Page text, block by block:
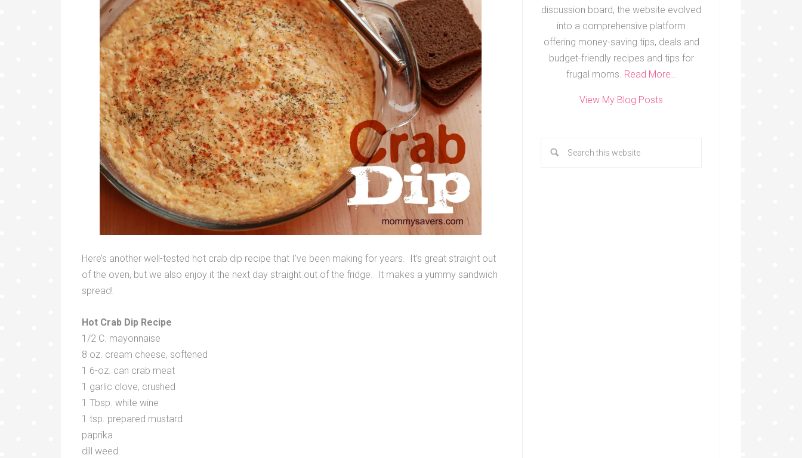
Here’s another well-tested hot crab dip recipe that I’ve been making for years. It’s great straight out
of the oven, but we also enjoy it the next day straight out of the fridge. It makes a yummy sandwich
spread!
Hot Crab Dip Recipe
1/2 C. mayonnaise
8 oz. cream cheese, softened
1 6-oz. can crab meat
1 garlic clove, crushed
1 Tbsp. white wine
1 tsp. prepared mustard
paprika
dill weed
discussion board, the website evolved
into a comprehensive platform
offering money-saving tips, deals and
budget-friendly recipes and tips for
frugal moms. Read More…
View My Blog Posts